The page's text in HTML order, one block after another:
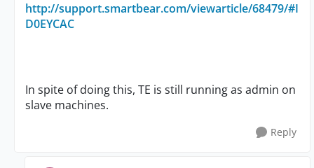
http://support.smartbear.com/viewarticle/68479/#I
D0EYCAC
In spite of doing this, TE is still running as admin on
slave machines.
Reply